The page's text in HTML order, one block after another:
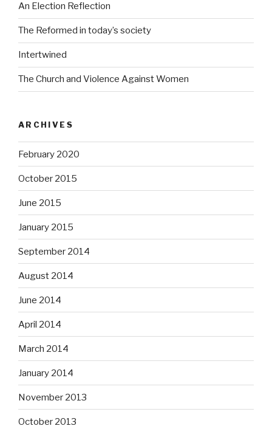
An Election Reflection
The Reformed in today’s society
Intertwined
The Church and Violence Against Women
ARCHIVES
February 2020
October 2015
June 2015
January 2015
September 2014
August 2014
June 2014
April 2014
March 2014
January 2014
November 2013
October 2013